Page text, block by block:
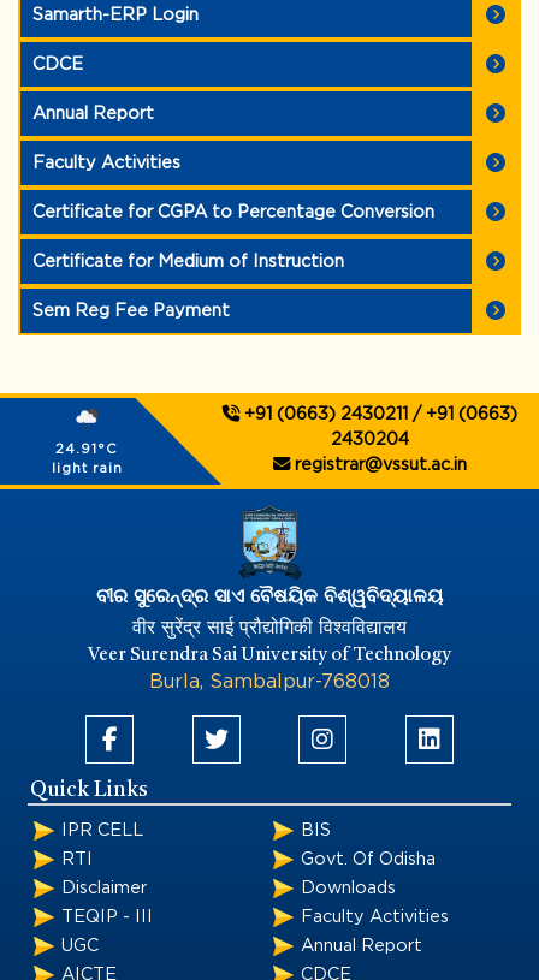
Samarth-ERP Login
CDCE
Annual Report
Faculty Activities
Certificate for CGPA to Percentage Conversion
Certificate for Medium of Instruction
Sem Reg Fee Payment
24.91°C
light rain
+91 (0663) 2430211 / +91 (0663)
2430204
registrar@vssut.ac.in
ବୀର ସୁରେନ୍ଦ୍ର ସାଏ ବୈଷୟିକ ବିଶ୍ୱବିଦ୍ୟାଳୟ
वीर सुरेंद्र साई प्रौद्योगिकी विश्वविद्यालय
Veer Surendra Sai University of Technology
Burla, Sambalpur-768018
Quick Links
IPR CELL
RTI
Disclaimer
TEQIP - III
UGC
AICTE
BIS
Govt. Of Odisha
Downloads
Faculty Activities
Annual Report
CDCE